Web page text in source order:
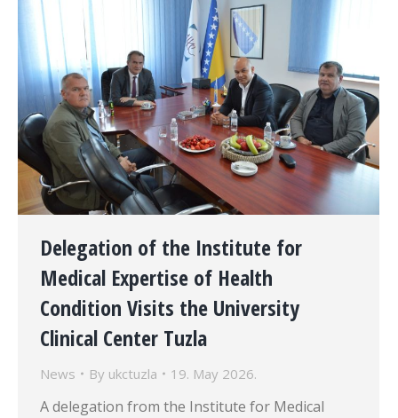
Delegation of the Institute for
Medical Expertise of Health
Condition Visits the University
Clinical Center Tuzla
News By ukctuzla 19. May 2026.
A delegation from the Institute for Medical